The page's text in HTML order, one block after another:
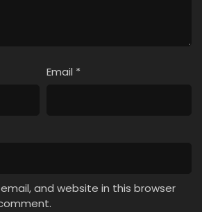
Email *
and website in this browser